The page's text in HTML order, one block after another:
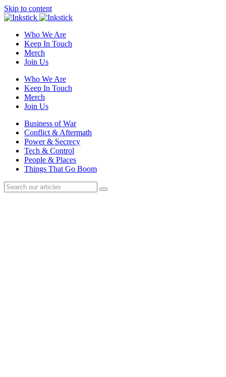
Skip to content
Who We Are
Keep In Touch
Merch
Join Us
Who We Are
Keep In Touch
Merch
Join Us
Business of War
Conflict & Aftermath
Power & Secrecy
Tech & Control
People & Places
Things That Go Boom